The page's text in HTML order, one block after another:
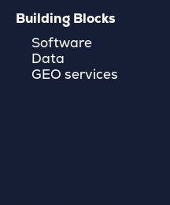
Building Blocks
Software
Data
GEO services